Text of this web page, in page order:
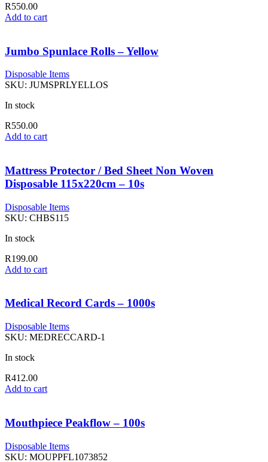
R550.00
Add to cart
Jumbo Spunlace Rolls – Yellow
Disposable Items
SKU: JUMSPRLYELLOS
In stock
R550.00
Add to cart
Mattress Protector / Bed Sheet Non Woven
Disposable 115x220cm – 10s
Disposable Items
SKU: CHBS115
In stock
R199.00
Add to cart
Medical Record Cards – 1000s
Disposable Items
SKU: MEDRECCARD-1
In stock
R412.00
Add to cart
Mouthpiece Peakflow – 100s
Disposable Items
SKU: MOUPPFL1073852